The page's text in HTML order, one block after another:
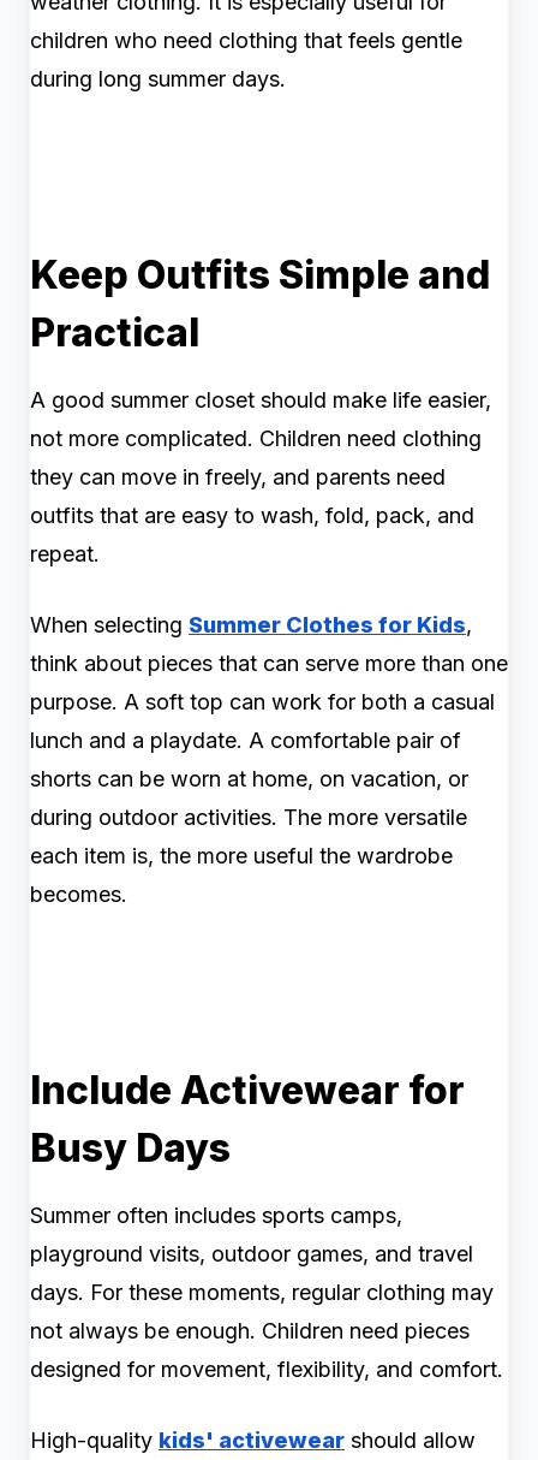
children who need clothing that feels gentle
during long summer days.
Keep Outfits Simple and
Practical
A good summer closet should make life easier,
not more complicated. Children need clothing
they can move in freely, and parents need
outfits that are easy to wash, fold, pack, and
repeat.
When selecting Summer Clothes for Kids,
think about pieces that can serve more than one
purpose. A soft top can work for both a casual
lunch and a playdate. A comfortable pair of
shorts can be worn at home, on vacation, or
during outdoor activities. The more versatile
each item is, the more useful the wardrobe
becomes.
Include Activewear for
Busy Days
Summer often includes sports camps,
playground visits, outdoor games, and travel
days. For these moments, regular clothing may
not always be enough. Children need pieces
designed for movement, flexibility, and comfort.
High-quality kids' activewear should allow